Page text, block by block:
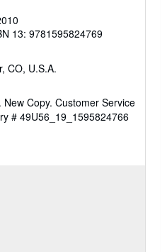
13: 9781595824769
CO, U.S.A.
Copy. Customer Service
# 49U56_19_1595824766